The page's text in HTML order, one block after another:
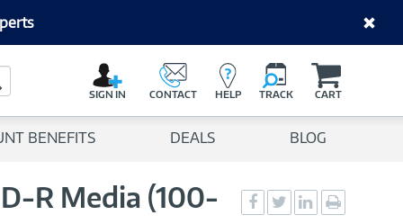
Search Button
SIGN IN CONTACT HELP TRACK CART
BENEFITS DEALS BLOG
R Media (100-
Social
Sharing
Social
Sharing
Social
Sharingpage